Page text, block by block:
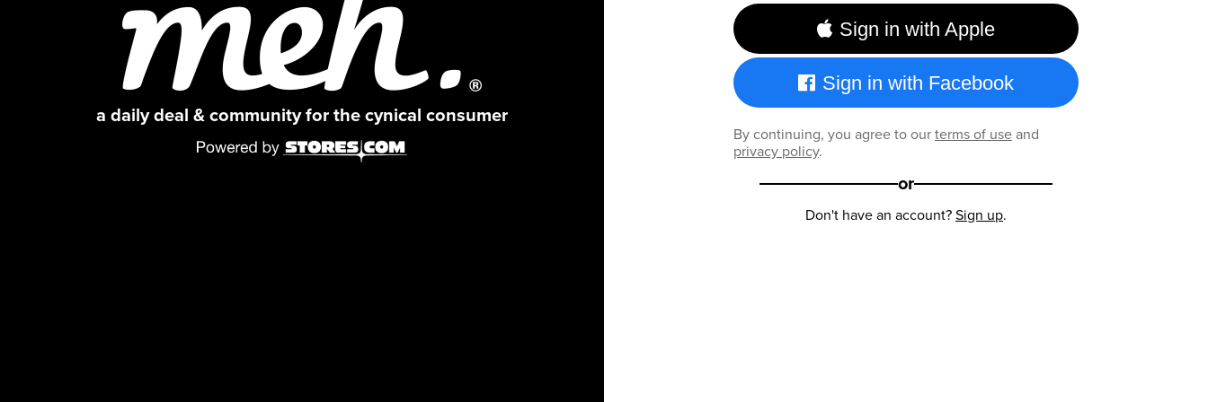
a daily deal & community for the cynical consumer
Sign in with Apple
Sign in with Facebook
By continuing, you agree to ourterms of useand
privacy policy.
or
Don't have an account?Sign up.